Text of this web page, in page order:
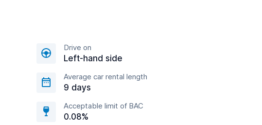
Drive on
Left-hand side
Average car rental length
9 days
Acceptable limit of BAC
0.08%